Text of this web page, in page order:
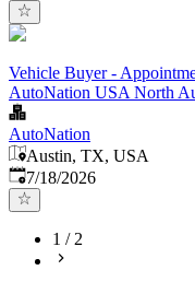
Vehicle Buyer -
AutoNation USA North
AutoNation
Austin, TX, USA
Published:
7/18/2026
1 /2